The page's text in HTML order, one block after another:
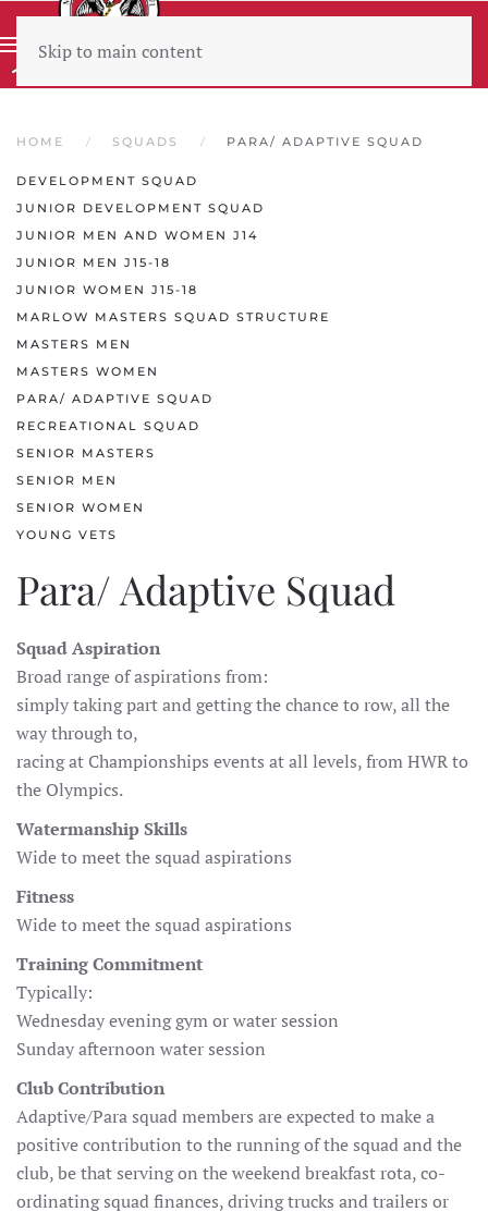
Skip to main content
HOME SQUADS PARA/ ADAPTIVE SQUAD
DEVELOPMENT SQUAD
JUNIOR DEVELOPMENT SQUAD
JUNIOR MEN AND WOMEN J14
JUNIOR MEN J15-18
JUNIOR WOMEN J15-18
MARLOW MASTERS SQUAD STRUCTURE
MASTERS MEN
MASTERS WOMEN
PARA/ ADAPTIVE SQUAD
RECREATIONAL SQUAD
SENIOR MASTERS
SENIOR MEN
SENIOR WOMEN
YOUNG VETS
Para/ Adaptive Squad
Squad Aspiration
Broad range of aspirations from:
simply taking part and getting the chance to row, all the
way through to,
racing at Championships events at all levels, from HWR to
the Olympics.
Watermanship Skills
Wide to meet the squad aspirations
Fitness
Wide to meet the squad aspirations
Training Commitment
Typically:
Wednesday evening gym or water session
Sunday afternoon water session
Club Contribution
Adaptive/Para squad members are expected to make a
positive contribution to the running of the squad and the
club, be that serving on the weekend breakfast rota, co-
ordinating squad finances, driving trucks and trailers or